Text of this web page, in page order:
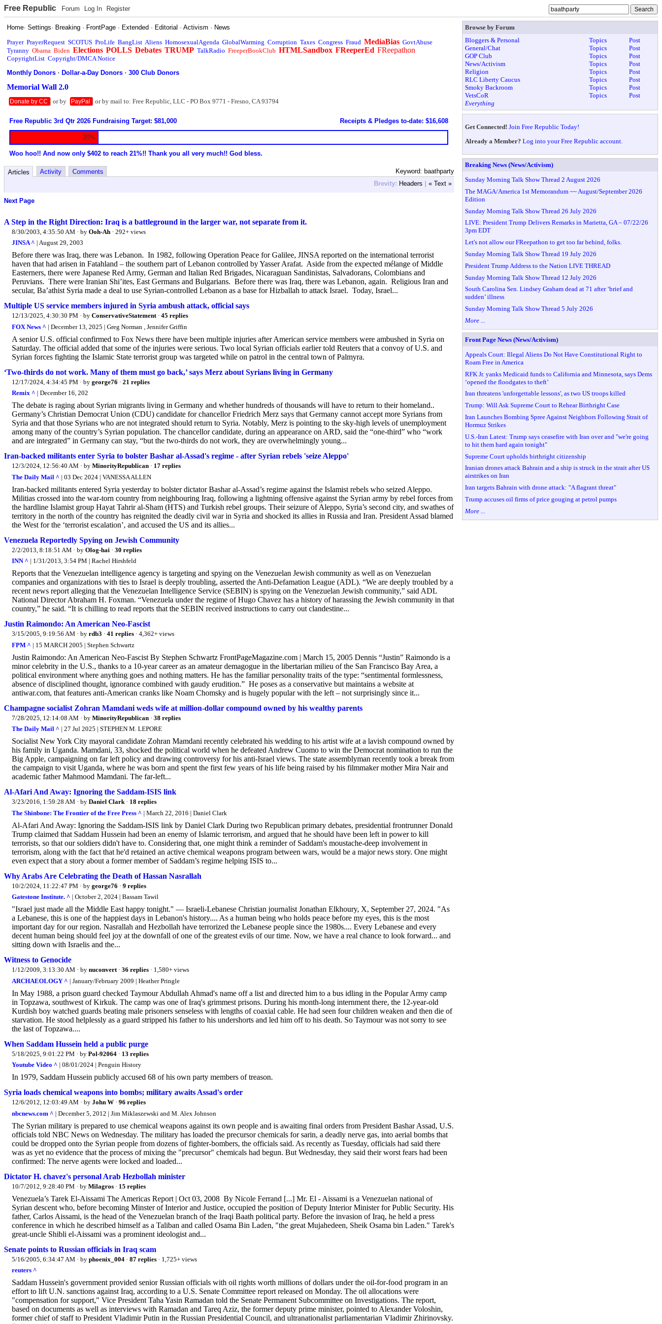
Free Republic Forum Log In Register
Home·Settings· Breaking · FrontPage · Extended · Editorial ·Activism · News
Prayer PrayerRequest SCOTUS ProLife BangList Aliens HomosexualAgenda GlobalWarming Corruption Taxes Congress Fraud MediaBias GovtAbuse
Tyranny Obama Biden Elections POLLS Debates TRUMP TalkRadio FreeperBookClub HTMLSandbox FReeperEd FReepathon
CopyrightList Copyright/DMCA Notice
Monthly Donors ·Dollar-a-Day Donors ·300 Club Donors
Memorial Wall 2.0
Donate by CC or by PayPal or by mail to: Free Republic, LLC - PO Box 9771 - Fresno, CA 93794
Free Republic 3rd Qtr 2026 Fundraising Target: $81,000 Receipts & Pledges to-date: $16,608
20%
Woo hoo!! And now only $402 to reach 21%!! Thank you all very much!! God bless.
Keyword: baathparty
Articles Activity
Comments
Brevity: Headers | « Text »
Next Page
A Step in the Right Direction: Iraq is a battleground in the larger war, not separate from it.
8/30/2003, 4:35:50 AM · by Ooh-Ah · 292+ views
JINSA ^ | August 29, 2003
Before there was Iraq, there was Lebanon. In 1982, following Operation Peace for Galilee, JINSA reported on the international terrorist
haven that had arisen in Fatahland – the southern part of Lebanon controlled by Yasser Arafat. Aside from the expected mélange of Middle
Easterners, there were Japanese Red Army, German and Italian Red Brigades, Nicaraguan Sandinistas, Salvadorans, Colombians and
Peruvians. There were Iranian Shi’ites, East Germans and Bulgarians. Before there was Iraq, there was Lebanon, again. Religious Iran and
secular, Ba’athist Syria made a deal to use Syrian-controlled Lebanon as a base for Hizballah to attack Israel. Today, Israel...
Multiple US service members injured in Syria ambush attack, official says
12/13/2025, 4:30:30 PM · by ConservativeStatement· 45 replies
FOX News ^ | December 13, 2025 | Greg Norman , Jennifer Griffin
A senior U.S. official confirmed to Fox News there have been multiple injuries after American service members were ambushed in Syria on
Saturday. The official added that some of the injuries were serious. Two local Syrian officials earlier told Reuters that a convoy of U.S. and
Syrian forces fighting the Islamic State terrorist group was targeted while on patrol in the central town of Palmyra.
‘Two-thirds do not work. Many of them must go back,’ says Merz about Syrians living in Germany
12/17/2024, 4:34:45 PM · by george76 · 21 replies
Remix ^ | December 16, 202
The debate is raging about Syrian migrants living in Germany and whether hundreds of thousands will have to return to their homeland..
Germany’s Christian Democrat Union (CDU) candidate for chancellor Friedrich Merz says that Germany cannot accept more Syrians from
Syria and that those Syrians who are not integrated should return to Syria. Notably, Merz is pointing to the sky-high levels of unemployment
among many of the country’s Syrian population. The chancellor candidate, during an appearance on ARD, said the “one-third” who “work
and are integrated” in Germany can stay, “but the two-thirds do not work, they are overwhelmingly young...
Iran-backed militants enter Syria to bolster Bashar al-Assad's regime - after Syrian rebels 'seize Aleppo'
12/3/2024, 12:56:40 AM · by MinorityRepublican · 17 replies
The Daily Mail ^ | 03 Dec 2024 | VANESSA ALLEN
Iran-backed militants entered Syria yesterday to bolster dictator Bashar al-Assad’s regime against the Islamist rebels who seized Aleppo.
Militias crossed into the war-torn country from neighbouring Iraq, following a lightning offensive against the Syrian army by rebel forces from
the hardline Islamist group Hayat Tahrir al-Sham (HTS) and Turkish rebel groups. Their seizure of Aleppo, Syria’s second city, and swathes of
territory in the north of the country has reignited the deadly civil war in Syria and shocked its allies in Russia and Iran. President Assad blamed
the West for the ‘terrorist escalation’, and accused the US and its allies...
Venezuela Reportedly Spying on Jewish Community
2/2/2013, 8:18:51 AM · by Olog-hai · 30 replies
INN ^ | 1/31/2013, 3:54 PM | Rachel Hirshfeld
Reports that the Venezuelan intelligence agency is targeting and spying on the Venezuelan Jewish community as well as on Venezuelan
companies and organizations with ties to Israel is deeply troubling, asserted the Anti-Defamation League (ADL). “We are deeply troubled by a
recent news report alleging that the Venezuelan Intelligence Service (SEBIN) is spying on the Venezuelan Jewish community,” said ADL
National Director Abraham H. Foxman. “Venezuela under the regime of Hugo Chavez has a history of harassing the Jewish community in that
country,” he said. “It is chilling to read reports that the SEBIN received instructions to carry out clandestine...
Justin Raimondo: An American Neo-Fascist
3/15/2005, 9:19:56 AM · by rdb3 · 41 replies · 4,362+ views
FPM ^ | 15 MARCH 2005 | Stephen Schwartz
Justin Raimondo: An American Neo-Fascist By Stephen Schwartz FrontPageMagazine.com | March 15, 2005 Dennis “Justin” Raimondo is a
minor celebrity in the U.S., thanks to a 10-year career as an amateur demagogue in the libertarian milieu of the San Francisco Bay Area, a
political environment where anything goes and nothing matters. He has the familiar personality traits of the type: “sentimental formlessness,
absence of disciplined thought, ignorance combined with gaudy erudition.” He poses as a conservative but maintains a website at
antiwar.com, that features anti-American cranks like Noam Chomsky and is hugely popular with the left – not surprisingly since it...
Champagne socialist Zohran Mamdani weds wife at million-dollar compound owned by his wealthy parents
7/28/2025, 12:14:08 AM · by MinorityRepublican · 38 replies
The Daily Mail ^ | 27 Jul 2025 | STEPHEN M. LEPORE
Socialist New York City mayoral candidate Zohran Mamdani recently celebrated his wedding to his artist wife at a lavish compound owned by
his family in Uganda. Mamdani, 33, shocked the political world when he defeated Andrew Cuomo to win the Democrat nomination to run the
Big Apple, campaigning on far left policy and drawing controversy for his anti-Israel views. The state assemblyman recently took a break from
the campaign to visit Uganda, where he was born and spent the first few years of his life being raised by his filmmaker mother Mira Nair and
academic father Mahmood Mamdani. The far-left...
Al-Afari And Away: Ignoring the Saddam-ISIS link
3/23/2016, 1:59:28 AM · by Daniel Clark· 18 replies
The Shinbone: The Frontier of the Free Press ^ | March 22, 2016 | Daniel Clark
Al-Afari And Away: Ignoring the Saddam-ISIS link by Daniel Clark During two Republican primary debates, presidential frontrunner Donald
Trump claimed that Saddam Hussein had been an enemy of Islamic terrorism, and argued that he should have been left in power to kill
terrorists, so that our soldiers didn't have to. Considering that, one might think a reminder of Saddam's moustache-deep involvement in
terrorism, along with the fact that he'd retained an active chemical weapons program between wars, would be a major news story. One might
even expect that a story about a former member of Saddam’s regime helping ISIS to...
Why Arabs Are Celebrating the Death of Hassan Nasrallah
10/2/2024, 11:22:47 PM · by george76 · 9 replies
Gatestone Institute. ^ | October 2, 2024 | Bassam Tawil
"Israel just made all the Middle East happy tonight." — Israeli-Lebanese Christian journalist Jonathan Elkhoury, X, September 27, 2024. "As
a Lebanese, this is one of the happiest days in Lebanon's history.... As a human being who holds peace before my eyes, this is the most
important day for our region. Nasrallah and Hezbollah have terrorized the Lebanese people since the 1980s.... Every Lebanese and every
decent human being should feel joy at the downfall of one of the greatest evils of our time. Now, we have a real chance to look forward... and
sitting down with Israelis and the...
Witness to Genocide
1/12/2009, 3:13:30 AM · by nuconvert· 36 replies · 1,580+ views
ARCHAEOLOGY ^ | January/February 2009 | Heather Pringle
In May 1988, a prison guard checked Taymour Abdullah Ahmad's name off a list and directed him to a bus idling in the Popular Army camp
in Topzawa, southwest of Kirkuk. The camp was one of Iraq's grimmest prisons. During his month-long internment there, the 12-year-old
Kurdish boy watched guards beating male prisoners senseless with lengths of coaxial cable. He had seen four children weaken and then die of
starvation. He stood helplessly as a guard stripped his father to his undershorts and led him off to his death. So Taymour was not sorry to see
the last of Topzawa....
When Saddam Hussein held a public purge
5/18/2025, 9:01:22 PM · by Pol-92064 · 13 replies
Youtube Video ^ | 08/01/2024 | Penguin History
In 1979, Saddam Hussein publicly accused 68 of his own party members of treason.
Syria loads chemical weapons into bombs; military awaits Assad's order
12/6/2012, 12:03:49 AM · by John W · 96 replies
nbcnews.com ^ | December 5, 2012 | Jim Miklaszewski and M. Alex Johnson
The Syrian military is prepared to use chemical weapons against its own people and is awaiting final orders from President Bashar Assad, U.S.
officials told NBC News on Wednesday. The military has loaded the precursor chemicals for sarin, a deadly nerve gas, into aerial bombs that
could be dropped onto the Syrian people from dozens of fighter-bombers, the officials said. As recently as Tuesday, officials had said there
was as yet no evidence that the process of mixing the "precursor" chemicals had begun. But Wednesday, they said their worst fears had been
confirmed: The nerve agents were locked and loaded...
Dictator H. chavez's personal Arab Hezbollah minister
10/7/2012, 9:28:40 PM · by Milagros · 15 replies
Venezuela’s Tarek El-Aissami The Americas Report | Oct 03, 2008 By Nicole Ferrand [...] Mr. El - Aissami is a Venezuelan national of
Syrian descent who, before becoming Minster of Interior and Justice, occupied the position of Deputy Interior Minister for Public Security. His
father, Carlos Aissami, is the head of the Venezuelan branch of the Iraqi Baath political party. Before the invasion of Iraq, he held a press
conference in which he described himself as a Taliban and called Osama Bin Laden, "the great Mujahedeen, Sheik Osama bin Laden." Tarek's
great-uncle Shibli el-Aissami was a prominent ideologist and...
Senate points to Russian officials in Iraq scam
5/16/2005, 6:34:47 AM · by phoenix_004 · 87 replies · 1,725+ views
reuters ^
Saddam Hussein's government provided senior Russian officials with oil rights worth millions of dollars under the oil-for-food program in an
effort to lift U.N. sanctions against Iraq, according to a U.S. Senate Committee report released on Monday. The oil allocations were
"compensation for support," Vice President Taha Yasin Ramadan told the Senate Permanent Subcommittee on Investigations. The report,
based on documents as well as interviews with Ramadan and Tareq Aziz, the former deputy prime minister, pointed to Alexander Voloshin,
former chief of staff to President Vladimir Putin in the Russian Presidential Council, and ultranationalist parliamentarian Vladimir Zhirinovsky.
Browse by Forum
Bloggers & Personal
Topics
Post
General/Chat
Topics
Post
GOP Club
Topics
Post
News/Activism
Topics
Post
Religion
Topics
Post
RLC Liberty Caucus
Topics
Post
Smoky Backroom
Topics
Post
VetsCoR
Topics
Post
Everything
Get Connected! Join Free Republic Today!
Already a Member? Log into your Free Republic account.
Breaking News (News/Activism)
Sunday Morning Talk Show Thread 2 August 2026
The MAGA/America 1st Memorandum ~~ August/September 2026
Edition
Sunday Morning Talk Show Thread 26 July 2026
LIVE: President Trump Delivers Remarks in Marietta, GA – 07/22/26
3pm EDT
Let's not allow our FReepathon to get too far behind, folks.
Sunday Morning Talk Show Thread 19 July 2026
President Trump Address to the Nation LIVE THREAD
Sunday Morning Talk Show Thread 12 July 2026
South Carolina Sen. Lindsey Graham dead at 71 after ‘brief and
sudden’ illness
Sunday Morning Talk Show Thread 5 July 2026
More ...
Front Page News (News/Activism)
Appeals Court: Illegal Aliens Do Not Have Constitutional Right to
Roam Free in America
RFK Jr. yanks Medicaid funds to California and Minnesota, says Dems
‘opened the floodgates to theft’
Iran threatens 'unforgettable lessons', as two US troops killed
Trump: Will Ask Supreme Court to Rehear Birthright Case
Iran Launches Bombing Spree Against Neighbors Following Strait of
Hormuz Strikes
U.S.-Iran Latest: Trump says ceasefire with Iran over and "we're going
to hit them hard again tonight"
Supreme Court upholds birthright citizenship
Iranian drones attack Bahrain and a ship is struck in the strait after US
airstrikes on Iran
Iran targets Bahrain with drone attack: "A flagrant threat"
Trump accuses oil firms of price gouging at petrol pumps
More ...